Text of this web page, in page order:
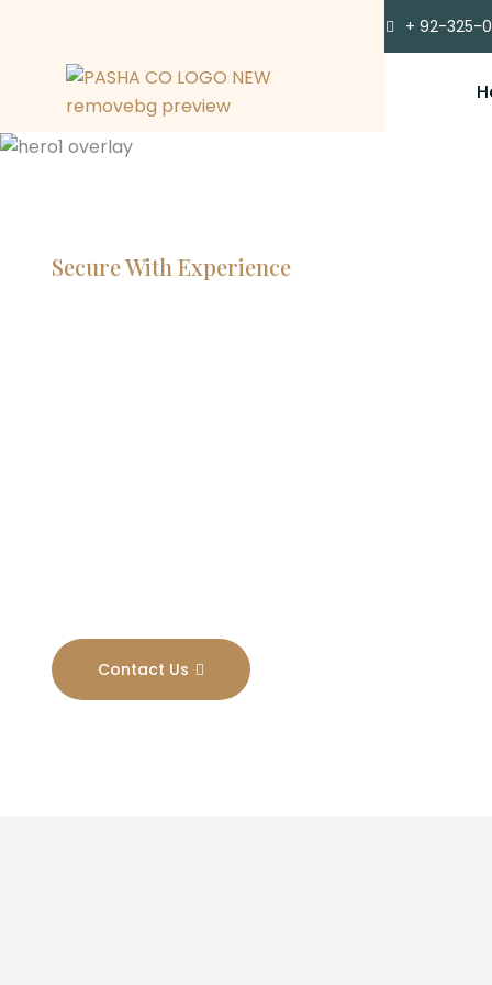
+ 92-325-
Secure With Experience
Contact Us